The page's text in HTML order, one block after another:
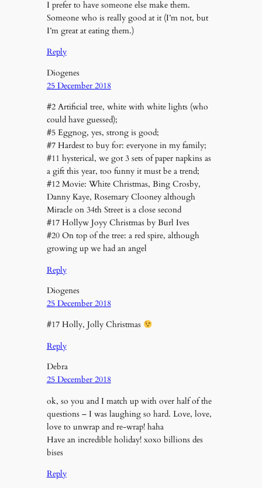
I prefer to have someone else make them.
Someone who is really good at it (I’m not, but
I’m great at eating them.)
Reply
Diogenes
25 December 2018
#2 Artificial tree, white with white lights (who
could have guessed);
#5 Eggnog, yes, strong is good;
#7 Hardest to buy for: everyone in my family;
#11 hysterical, we got 3 sets of paper napkins as
a gift this year, too funny it must be a trend;
#12 Movie: White Christmas, Bing Crosby,
Danny Kaye, Rosemary Clooney although
Miracle on 34th Street is a close second
#17 Hollyw Joyy Christmas by Burl Ives
#20 On top of the tree: a red spire, although
growing up we had an angel
Reply
Diogenes
25 December 2018
#17 Holly, Jolly Christmas
Reply
Debra
25 December 2018
ok, so you and I match up with over half of the
questions – I was laughing so hard. Love, love,
love to unwrap and re-wrap! haha
Have an incredible holiday! xoxo billions des
bises
Reply